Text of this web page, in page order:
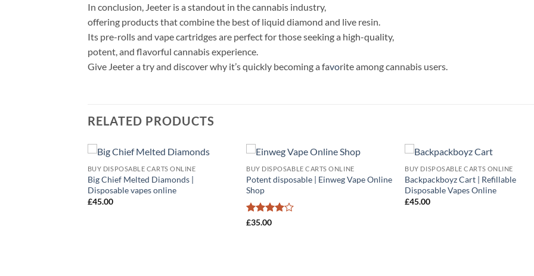
In conclusion, Jeeter is a standout in the cannabis industry,
offering products that combine the best of liquid diamond and live resin.
Its pre-rolls and vape cartridges are perfect for those seeking a high-quality,
potent, and flavorful cannabis experience.
Give Jeeter a try and discover why it’s quickly becoming a favorite among cannabis users.
RELATED PRODUCTS
BUY DISPOSABLE CARTS ONLINE
Big Chief Melted Diamonds |
Disposable vapes online
£45.00
Add to
wishlist
BUY DISPOSABLE CARTS ONLINE
Potent disposable | Einweg Vape Online
Shop
Rated
£35.00
BUY DISPOSABLE CARTS ONLINE
Backpackboyz Cart | Refillable
Disposable Vapes Online
£45.00